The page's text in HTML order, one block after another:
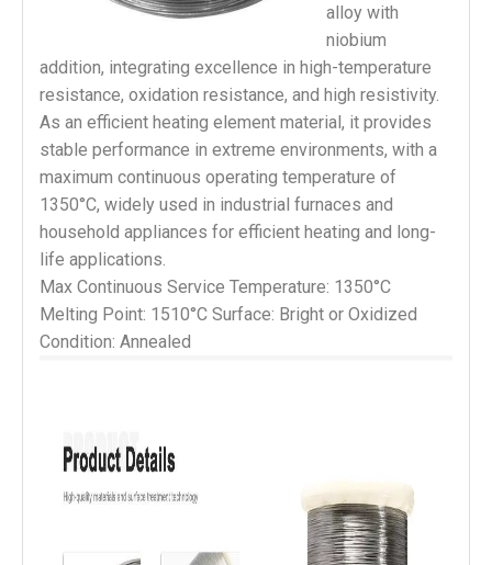
alloy with
niobium
addition, integrating excellence in high-temperature
resistance, oxidation resistance, and high resistivity.
As an efficient heating element material, it provides
stable performance in extreme environments, with a
maximum continuous operating temperature of
1350°C, widely used in industrial furnaces and
household appliances for efficient heating and long-
life applications.
Max Continuous Service Temperature: 1350°C
Melting Point: 1510°C Surface: Bright or Oxidized
Condition: Annealed